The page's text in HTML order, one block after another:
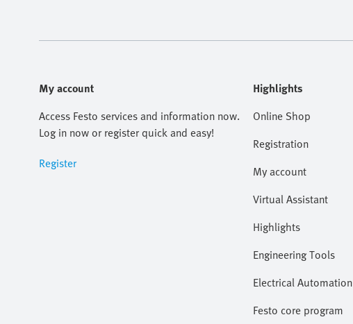
My account
Access Festo services and information now.
Log in now or register quick and easy!
Register
Highlights
Online Shop
Registration
My account
Virtual Assistant
Highlights
Engineering Tools
Electrical Automation
Festo core program